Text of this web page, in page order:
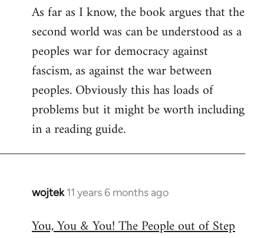
As far as I know, the book argues that the
second world was can be understood as a
peoples war for democracy against
fascism, as against the war between
peoples. Obviously this has loads of
problems but it might be worth including
in a reading guide.
wojtek 11 years 6 months ago
In
to
You, You & You! The People out of Step